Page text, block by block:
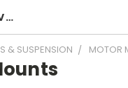
CLASSICSURVIVOR
& SUSPENSION MOTOR